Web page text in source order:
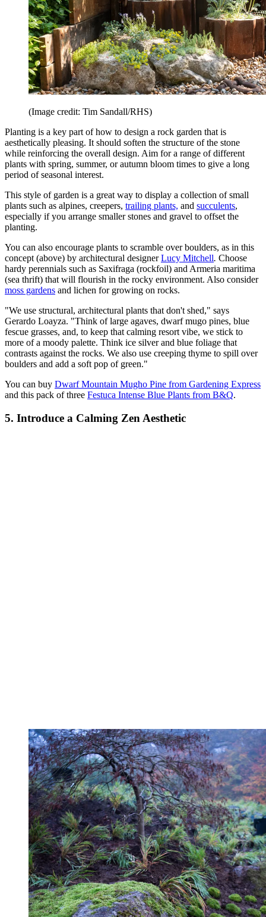
(Image credit: Tim Sandall/RHS)
Planting is a key part of how to design a rock garden that is
aesthetically pleasing. It should soften the structure of the stone
while reinforcing the overall design. Aim for a range of different
plants with spring, summer, or autumn bloom times to give a long
period of seasonal interest.
This style of garden is a great way to display a collection of small
plants such as alpines, creepers, trailing plants, and succulents,
especially if you arrange smaller stones and gravel to offset the
planting.
You can also encourage plants to scramble over boulders, as in this
concept (above) by architectural designerLucy Mitchell. Choose
hardy perennials such as Saxifraga (rockfoil) and Armeria maritima
(sea thrift) that will flourish in the rocky environment. Also consider
moss gardens and lichen for growing on rocks.
"We use structural, architectural plants that don't shed," says
Gerardo Loayza. "Think of large agaves, dwarf mugo pines, blue
fescue grasses, and, to keep that calming resort vibe, we stick to
more of a moody palette. Think ice silver and blue foliage that
contrasts against the rocks. We also use creeping thyme to spill over
boulders and add a soft pop of green."
You can buy Dwarf Mountain Mugho Pine from Gardening Express
and this pack of three Festuca Intense Blue Plants from B&Q.
5. Introduce a Calming Zen Aesthetic